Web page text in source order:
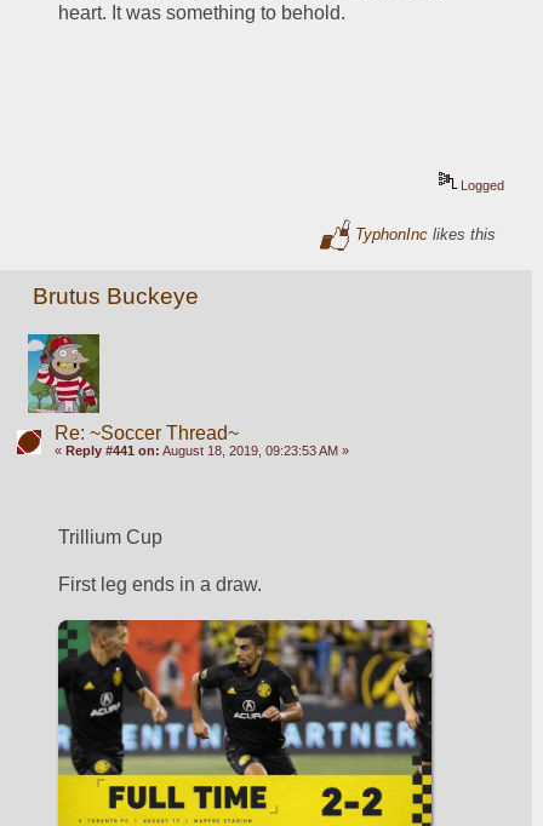
heart. It was something to behold.
Logged
TyphonInc likes this
Brutus Buckeye
Re: ~Soccer Thread~
« Reply #441 on: August 18, 2019, 09:23:53 AM »
Trillium Cup
First leg ends in a draw.